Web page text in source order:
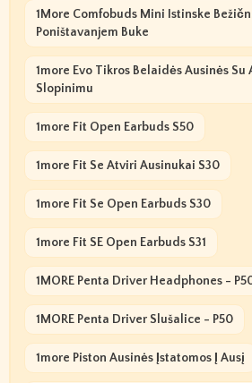
1More Comfobuds Mini Istinske
Poništavanjem Buke
1more Evo Tikros Belaidės Ausinės
Slopinimu
1more Fit Open Earbuds S50
1more Fit Se Atviri Ausinukai S30
1more Fit Se Open Earbuds S30
1more Fit SE Open Earbuds S31
1MORE Penta Driver Headphones -
1MORE Penta Driver Slušalice - P50
1more Piston Ausinės Įstatomos Į Ausį